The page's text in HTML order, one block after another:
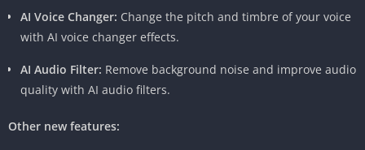
be frustrating. KineMaster Pro APK addresses this issue with its
instant preview feature, providing users with a real-time view
experience.
AI Voice Changer: Change the pitch and timbre of your voice
with AI voice changer effects.
AI Audio Filter: Remove background noise and improve audio
quality with AI audio filters.
Other new features: